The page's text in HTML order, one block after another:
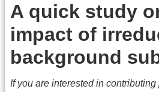
A quick study
impact of
background
If you are interested in